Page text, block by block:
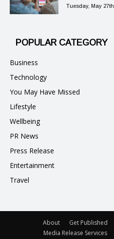
Tuesday, May
POPULAR CATEGORY
Business
Technology
You May Have Missed
Lifestyle
Wellbeing
PR News
Press Release
Entertainment
Travel
About Get Published
Media Release Services